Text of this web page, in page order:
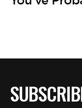
BE EXTRAS